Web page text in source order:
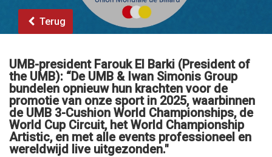
Terug
UMB-president Farouk El Barki (President of
the UMB): “De UMB & Iwan Simonis Group
bundelen opnieuw hun krachten voor de
promotie van onze sport in 2025, waarbinnen
de UMB 3-Cushion World Championships, de
World Cup Circuit, het World Championship
Artistic, en met alle events professioneel en
wereldwijd live uitgezonden."